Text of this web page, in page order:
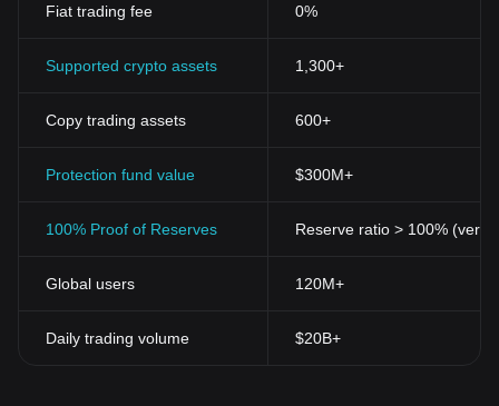
Fiat trading fee 0%
Supported crypto assets 1,300+
Copy trading assets 600+
Protection fund value $300M+
100% Proof of Reserves Reserve ratio > 100%
Global users 120M+
Daily trading volume $20B+